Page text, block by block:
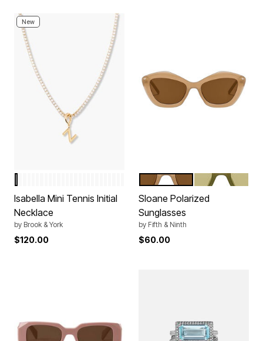
New
Color Options
Isabella Mini Tennis Initial
Necklace
by Brook & York
$120.00
Color Options
TAN
MOSS GREEN
Sloane Polarized
Sunglasses
by Fifth & Ninth
$60.00